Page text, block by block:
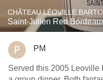
CHÂTEAU LÉOVILLE
Saint-Julien Red
PM
Served this 2005 Leoville